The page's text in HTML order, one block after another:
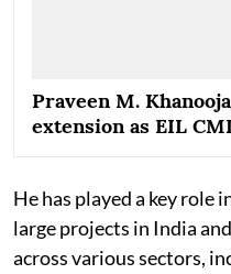
Praveen M.
extension as EIL
He has played a key role
large projects in India
across various sectors,